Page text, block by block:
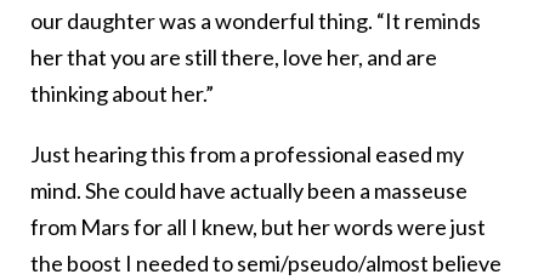
our daughter was a wonderful thing. “It reminds
her that you are still there, love her, and are
thinking about her.”
Just hearing this from a professional eased my
mind. She could have actually been a masseuse
from Mars for all I knew, but her words were just
the boost I needed to semi/pseudo/almost believe